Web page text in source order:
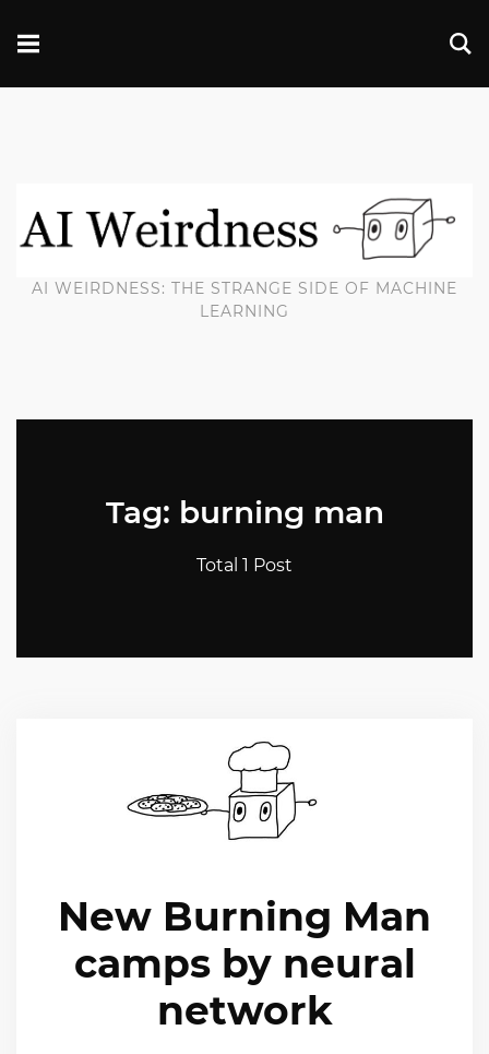
AI WEIRDNESS: THE STRANGE SIDE OF MACHINE
LEARNING
Tag: burning man
Total 1 Post
New Burning Man
camps by neural
network